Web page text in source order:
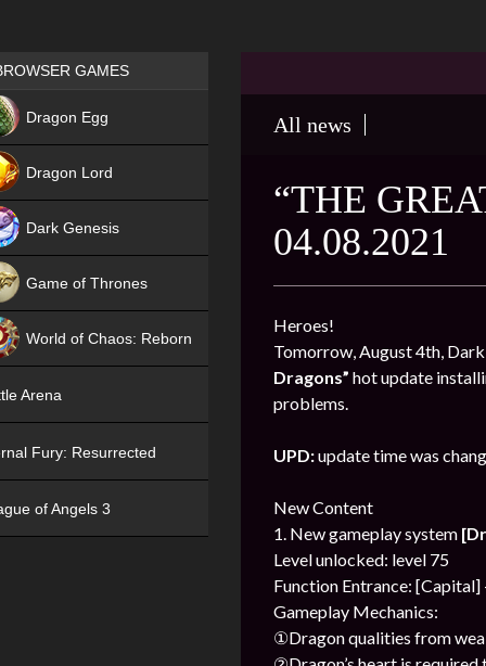
All news
“THE
04.08.2021
Heroes!
Tomorrow, August 4th,
Dragons” hot update
problems.
UPD:update time was
New Content
1. New gameplay system
Level unlocked: level 75
Function Entrance:
Gameplay Mechanics:
①Dragon qualities from
Games place
GAMES
Dragon Egg
Dragon Lord
Dark Genesis
Game of Thrones
World of Chaos: Reborn
Arena
Fury: Resurrected
of Angels 3